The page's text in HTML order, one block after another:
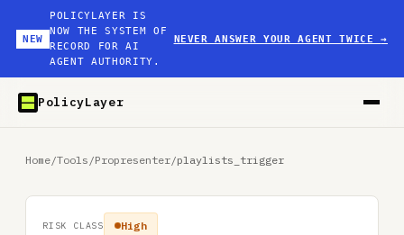
NEW
POLICYLAYER IS
NOW THE SYSTEM OF
RECORD FOR AI
AGENT AUTHORITY.
NEVER ANSWER YOUR AGENT TWICE→
PolicyLayer
Home/Tools /Propresenter/playlists_trigger
High
RISK CLASS